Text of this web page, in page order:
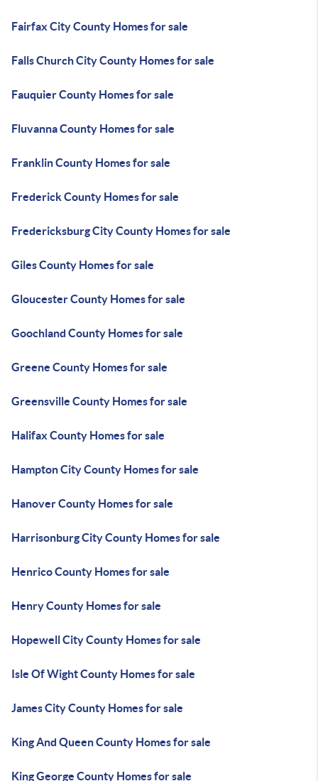
Fairfax City County Homes for sale
Falls Church City County Homes for sale
Fauquier County Homes for sale
Fluvanna County Homes for sale
Franklin County Homes for sale
Frederick County Homes for sale
Fredericksburg City County Homes for sale
Giles County Homes for sale
Gloucester County Homes for sale
Goochland County Homes for sale
Greene County Homes for sale
Greensville County Homes for sale
Halifax County Homes for sale
Hampton City County Homes for sale
Hanover County Homes for sale
Harrisonburg City County Homes for sale
Henrico County Homes for sale
Henry County Homes for sale
Hopewell City County Homes for sale
Isle Of Wight County Homes for sale
James City County Homes for sale
King And Queen County Homes for sale
King George County Homes for sale